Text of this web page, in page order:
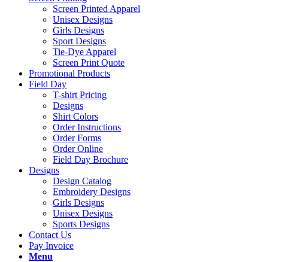
Screen Printed Apparel
Unisex Designs
Girls Designs
Sport Designs
Tie-Dye Apparel
Screen Print Quote
Promotional Products
Field Day
T-shirt Pricing
Designs
Shirt Colors
Order Instructions
Order Forms
Order Online
Field Day Brochure
Designs
Design Catalog
Embroidery Designs
Girls Designs
Unisex Designs
Sports Designs
Contact Us
Pay Invoice
Menu